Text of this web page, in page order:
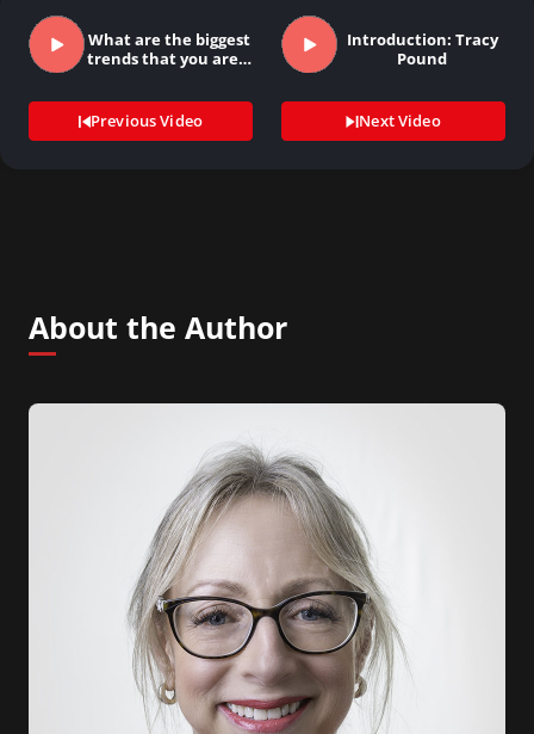
What are the biggest
trends that you are…
Previous Video
Introduction: Tracy
Pound
Next Video
About the Author